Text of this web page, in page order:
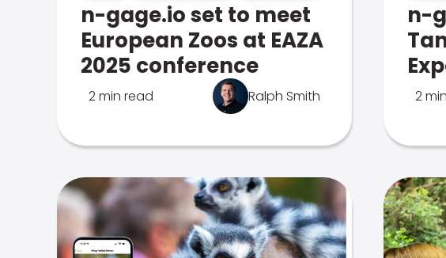
n-gage.io set to meet
European Zoos at EAZA
2025 conference
2 min read Ralph Smith
n-
2